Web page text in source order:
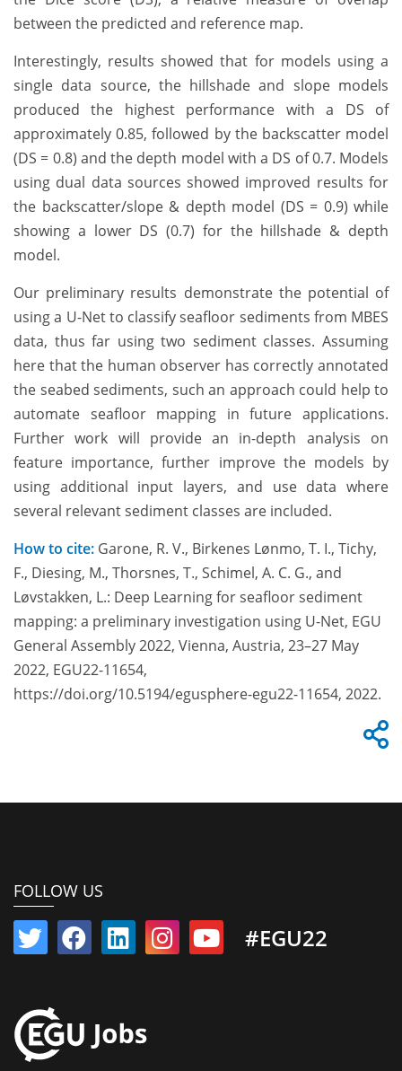
between the predicted and reference map.
Interestingly, results showed that for models using a
single data source, the hillshade and slope models
produced the highest performance with a DS of
approximately 0.85, followed by the backscatter model
(DS = 0.8) and the depth model with a DS of 0.7. Models
using dual data sources showed improved results for
the backscatter/slope & depth model (DS = 0.9) while
showing a lower DS (0.7) for the hillshade & depth
model.
Our preliminary results demonstrate the potential of
using a U-Net to classify seafloor sediments from MBES
data, thus far using two sediment classes. Assuming
here that the human observer has correctly annotated
the seabed sediments, such an approach could help to
automate seafloor mapping in future applications.
Further work will provide an in-depth analysis on
feature importance, further improve the models by
using additional input layers, and use data where
several relevant sediment classes are included.
How to cite: Garone, R. V., Birkenes Lønmo, T. I., Tichy,
F., Diesing, M., Thorsnes, T., Schimel, A. C. G., and
Løvstakken, L.: Deep Learning for seafloor sediment
mapping: a preliminary investigation using U-Net, EGU
General Assembly 2022, Vienna, Austria, 23–27 May
2022, EGU22-11654,
https://doi.org/10.5194/egusphere-egu22-11654, 2022.
FOLLOW US
#EGU22